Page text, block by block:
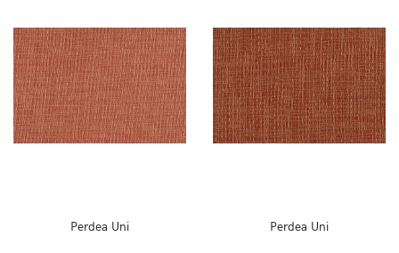
Perdea Uni Perdea Uni